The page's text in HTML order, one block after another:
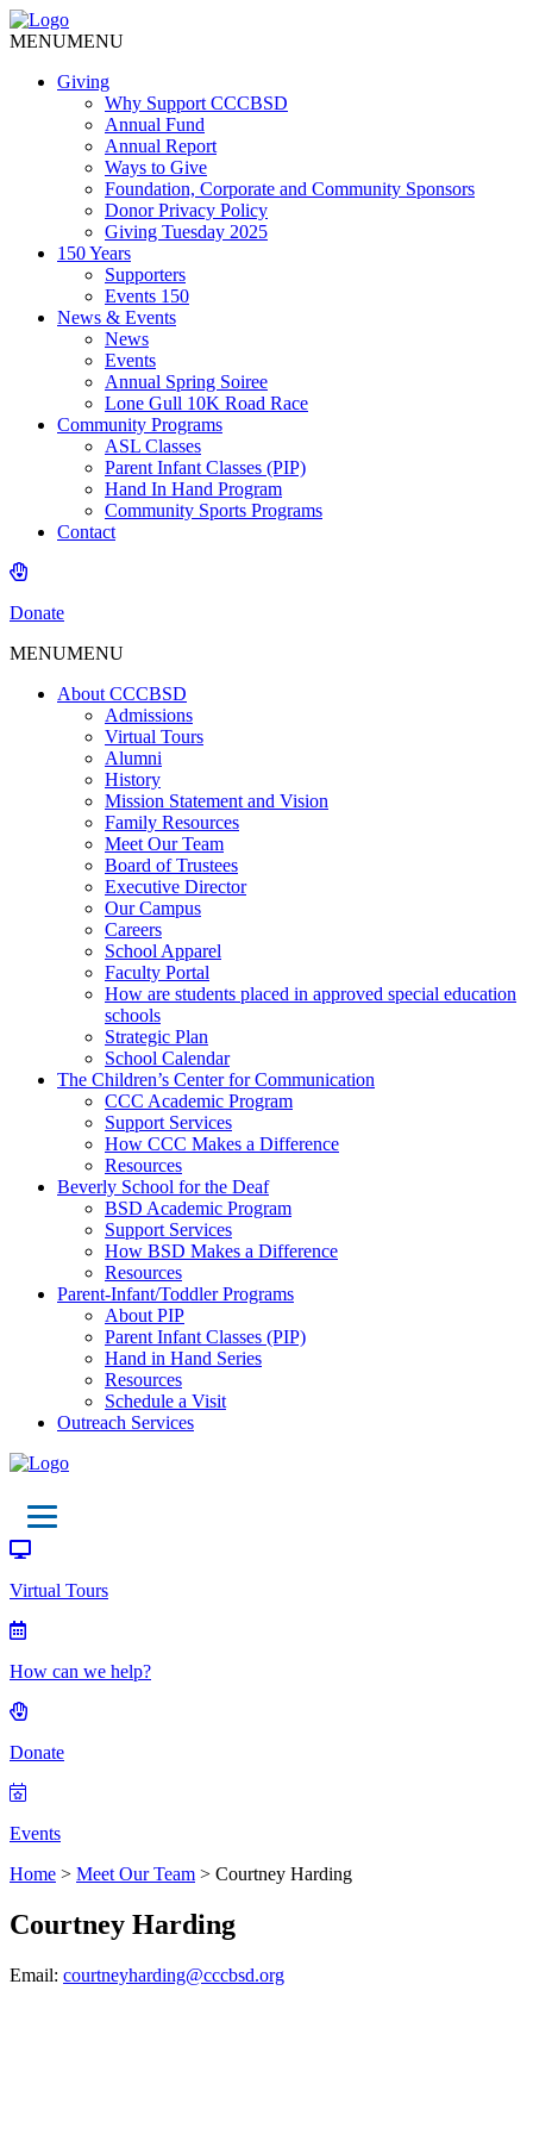
MENUMENU
Giving
Why Support CCCBSD
Annual Fund
Annual Report
Ways to Give
Foundation, Corporate and Community Sponsors
Donor Privacy Policy
Giving Tuesday 2025
150 Years
Supporters
Events 150
News & Events
News
Events
Annual Spring Soiree
Lone Gull 10K Road Race
Community Programs
ASL Classes
Parent Infant Classes (PIP)
Hand In Hand Program
Community Sports Programs
Contact
Donate
MENUMENU
About CCCBSD
Admissions
Virtual Tours
Alumni
History
Mission Statement and Vision
Family Resources
Meet Our Team
Board of Trustees
Executive Director
Our Campus
Careers
School Apparel
Faculty Portal
How are students placed in approved special education
schools
Strategic Plan
School Calendar
The Children’s Center for Communication
CCC Academic Program
Support Services
How CCC Makes a Difference
Resources
Beverly School for the Deaf
BSD Academic Program
Support Services
How BSD Makes a Difference
Resources
Parent-Infant/Toddler Programs
About PIP
Parent Infant Classes (PIP)
Hand in Hand Series
Resources
Schedule a Visit
Outreach Services
Virtual Tours
How can we help?
Donate
Events
Home > Meet Our Team > Courtney Harding
Courtney Harding
Email: courtneyharding@cccbsd.org